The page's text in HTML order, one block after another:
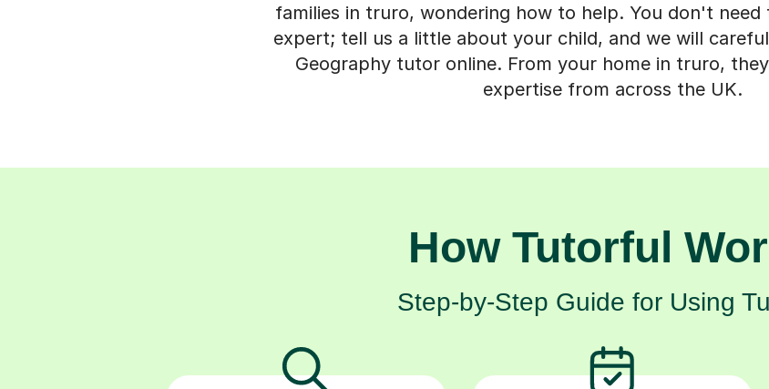
families in truro, wondering how to help. You don't
expert; tell us a little about your child, and we will
Geography tutor online. From your home in truro,
expertise from across the UK.
How Tutorful
Step-by-Step Guide for Using